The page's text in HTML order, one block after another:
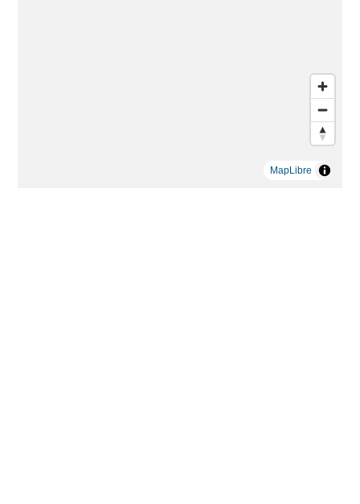
MapLibre